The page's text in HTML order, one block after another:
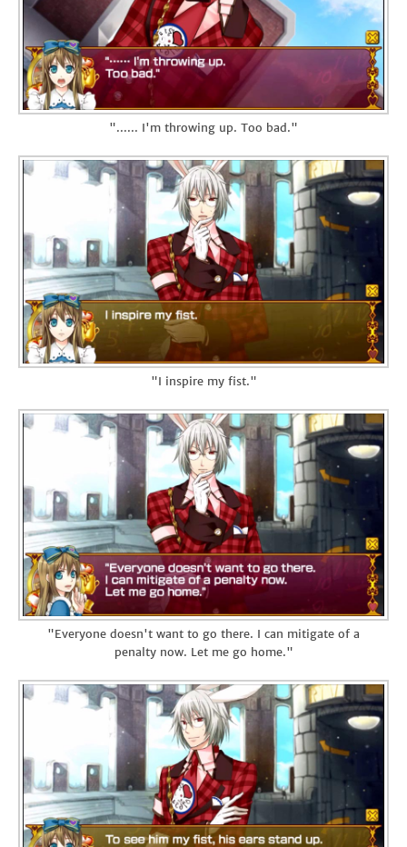
"...... I'm throwing up. Too bad."
"I inspire my fist."
"Everyone doesn't want to go there. I can mitigate of a
penalty now. Let me go home."